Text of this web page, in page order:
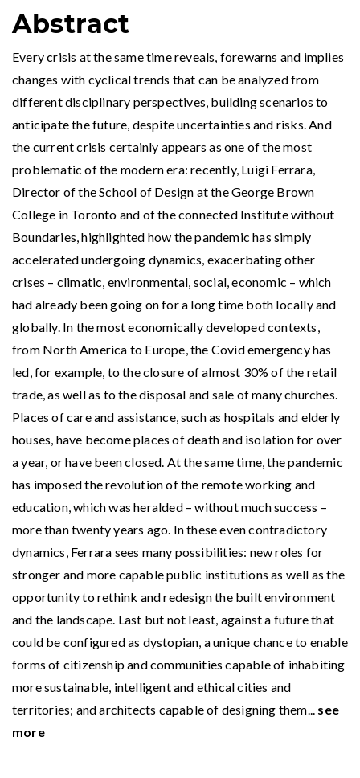
Abstract
Every crisis at the same time reveals, forewarns and implies
changes with cyclical trends that can be analyzed from
different disciplinary perspectives, building scenarios to
anticipate the future, despite uncertainties and risks. And
the current crisis certainly appears as one of the most
problematic of the modern era: recently, Luigi Ferrara,
Director of the School of Design at the George Brown
College in Toronto and of the connected Institute without
Boundaries, highlighted how the pandemic has simply
accelerated undergoing dynamics, exacerbating other
crises – climatic, environmental, social, economic – which
had already been going on for a long time both locally and
globally. In the most economically developed contexts,
from North America to Europe, the Covid emergency has
led, for example, to the closure of almost 30% of the retail
trade, as well as to the disposal and sale of many churches.
Places of care and assistance, such as hospitals and elderly
houses, have become places of death and isolation for over
a year, or have been closed. At the same time, the pandemic
has imposed the revolution of the remote working and
education, which was heralded – without much success –
more than twenty years ago. In these even contradictory
dynamics, Ferrara sees many possibilities: new roles for
stronger and more capable public institutions as well as the
opportunity to rethink and redesign the built environment
and the landscape. Last but not least, against a future that
could be configured as dystopian, a unique chance to enable
forms of citizenship and communities capable of inhabiting
more sustainable, intelligent and ethical cities and
territories; and architects capable of designing them... see
more